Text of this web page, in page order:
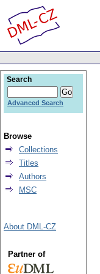
Search
Advanced Search
Browse
Collections
Titles
Authors
MSC
About DML-CZ
Partner of